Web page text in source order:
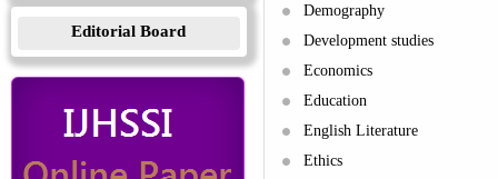
Editorial Board
Demography
Development studies
Economics
Education
English Literature
Ethics